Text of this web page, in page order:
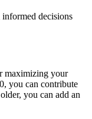
decisions
maximizing your
you can contribute
you can add an